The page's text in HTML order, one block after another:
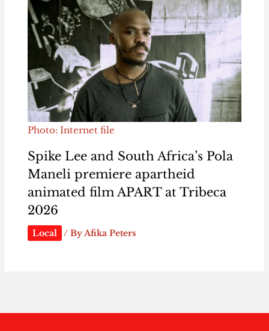
Photo: Internet file
Spike Lee and South Africa’s Pola
Maneli premiere apartheid
animated film APART at Tribeca
2026
Local / ByAfika Peters